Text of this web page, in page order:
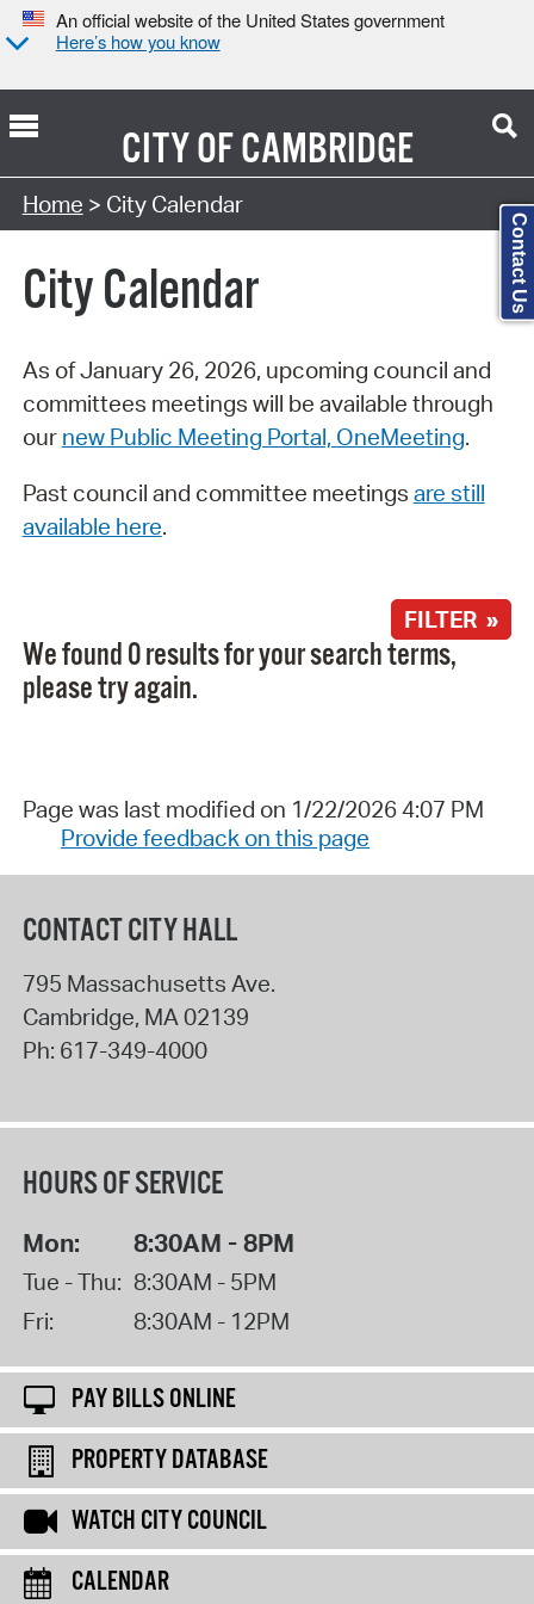
An official website of the United States government
Here’s how you know
CITY OFCAMBRIDGE
Search Type:
Home > City Calendar
City Calendar
As of January 26, 2026, upcoming council and
committees meetings will be available through
our new Public Meeting Portal, OneMeeting.
Past council and committee meetings are still
available here.
FILTER »
We found 0 results for your search terms,
please try again.
Page was last modified on 1/22/2026 4:07 PM
Provide feedback on this page
CONTACT CITY HALL
795 Massachusetts Ave.
Cambridge, MA 02139
Ph: 617-349-4000
HOURS OF SERVICE
Mon: 8:30AM - 8PM
Tue - Thu: 8:30AM - 5PM
Fri:
8:30AM - 12PM
PAY BILLS ONLINE
PROPERTY DATABASE
WATCH CITY COUNCIL
CALENDAR
Contact Us